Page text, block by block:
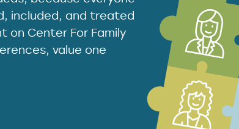
included, and treated
on Center For Family
value one